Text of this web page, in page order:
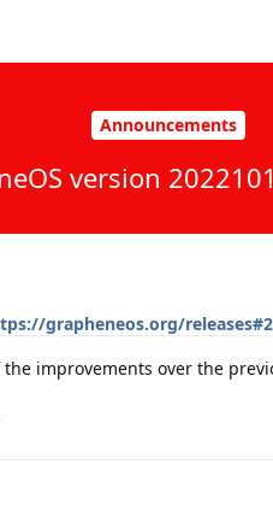
Announcements
version
grapheneos.org/
improvements over the